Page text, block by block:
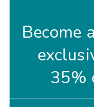
Become
35%